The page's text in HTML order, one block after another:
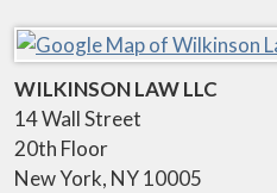
WILKINSON LAW LLC
14 Wall Street
20th Floor
New York, NY10005